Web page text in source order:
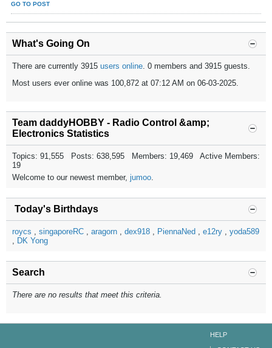
GO TO POST
What's Going On
There are currently 3915 users online. 0 members and 3915 guests.
Most users ever online was 100,872 at 07:12 AM on 06-03-2025.
Team daddyHOBBY - Radio Control &amp;
Electronics Statistics
Topics: 91,555 Posts: 638,595 Members: 19,469 Active Members:
19
Welcome to our newest member, jumoo.
Today's Birthdays
roycs singaporeRC aragorn dex918 PiennaNed e12ry
yoda589
DK Yong
Search
There are no results that meet this criteria.
HELP